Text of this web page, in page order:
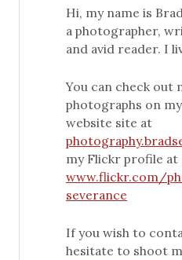
Hi, my name is
a photographer,
and avid reader. I
You can check out
photographs on
website site at
my Flickr profile at
www.flickr.com/
severance
If you wish to
hesitate to shoot